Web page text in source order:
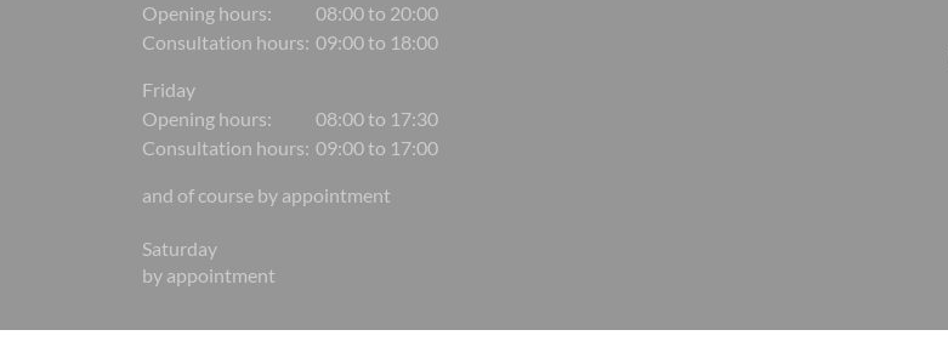
Opening hours:
08:00 to 20:00
Consultation hours: 09:00 to 18:00
Friday
Opening hours:
08:00 to 17:30
Consultation hours: 09:00 to 17:00
and of course by appointment
Saturday
by appointment